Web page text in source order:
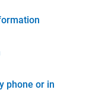
phone or in